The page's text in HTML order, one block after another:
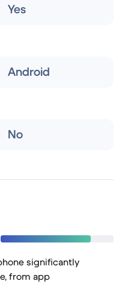
Yes
Android
No
significantly
from app